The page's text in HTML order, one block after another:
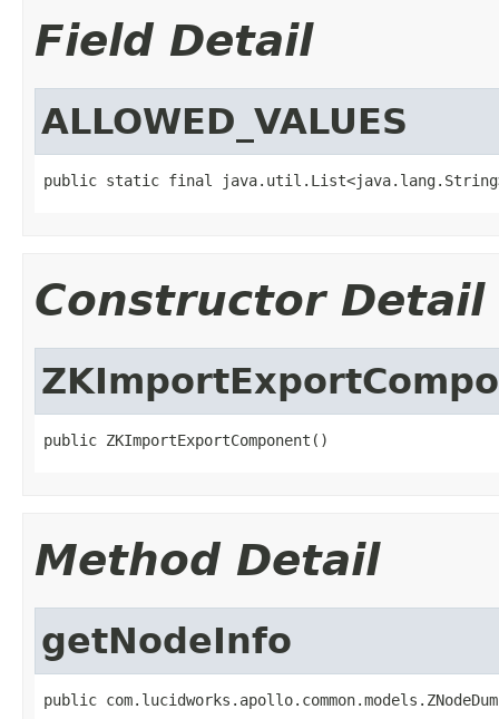
Field Detail
ALLOWED_VALUES
public static final java.util.List<java.lang.String>
Constructor Detail
public ZKImportExportComponent()
Method Detail
getNodeInfo
public